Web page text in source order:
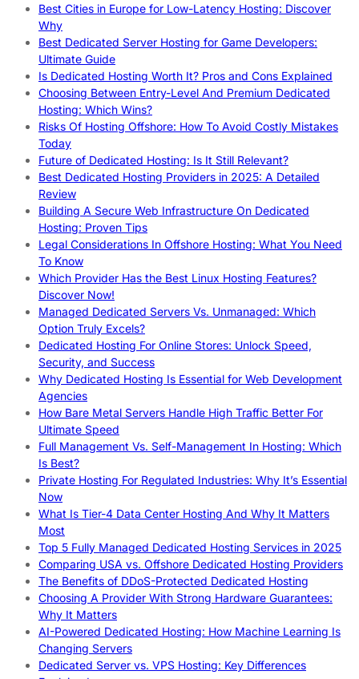
Best Cities in Europe for Low-Latency Hosting: Discover
Why
Best Dedicated Server Hosting for Game Developers:
Ultimate Guide
Is Dedicated Hosting Worth It? Pros and Cons Explained
Choosing Between Entry-Level And Premium Dedicated
Hosting: Which Wins?
Risks Of Hosting Offshore: How To Avoid Costly Mistakes
Today
Future of Dedicated Hosting: Is It Still Relevant?
Best Dedicated Hosting Providers in 2025: A Detailed
Review
Building A Secure Web Infrastructure On Dedicated
Hosting: Proven Tips
Legal Considerations In Offshore Hosting: What You Need
To Know
Which Provider Has the Best Linux Hosting Features?
Discover Now!
Managed Dedicated Servers Vs. Unmanaged: Which
Option Truly Excels?
Dedicated Hosting For Online Stores: Unlock Speed,
Security, and Success
Why Dedicated Hosting Is Essential for Web Development
Agencies
How Bare Metal Servers Handle High Traffic Better For
Ultimate Speed
Full Management Vs. Self-Management In Hosting: Which
Is Best?
Private Hosting For Regulated Industries: Why It’s Essential
Now
What Is Tier-4 Data Center Hosting And Why It Matters
Most
Top 5 Fully Managed Dedicated Hosting Services in 2025
Comparing USA vs. Offshore Dedicated Hosting Providers
The Benefits of DDoS-Protected Dedicated Hosting
Choosing A Provider With Strong Hardware Guarantees:
Why It Matters
AI-Powered Dedicated Hosting: How Machine Learning Is
Changing Servers
Dedicated Server vs. VPS Hosting: Key Differences